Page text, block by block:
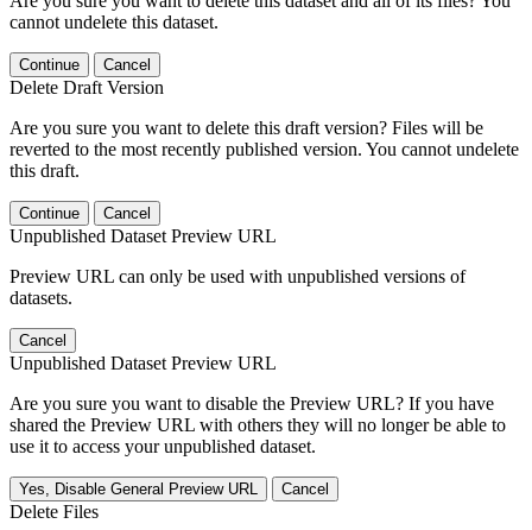
cannot undelete this dataset.
Continue Cancel
Delete Draft Version
Are you sure you want to delete this draft version? Files will be
reverted to the most recently published version. You cannot undelete
this draft.
Continue Cancel
Unpublished Dataset Preview URL
Preview URL can only be used with unpublished versions of
datasets.
Cancel
Unpublished Dataset Preview URL
Are you sure you want to disable the Preview URL? If you have
shared the Preview URL with others they will no longer be able to
use it to access your unpublished dataset.
Yes, Disable General Preview URL Cancel
Delete Files